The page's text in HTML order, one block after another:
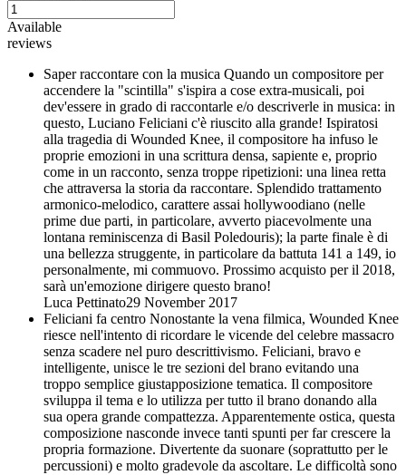
Available
reviews
Saper raccontare con la musica Quando un compositore per
accendere la "scintilla" s'ispira a cose extra-musicali, poi
dev'essere in grado di raccontarle e/o descriverle in musica: in
questo, Luciano Feliciani c'è riuscito alla grande! Ispiratosi
alla tragedia di Wounded Knee, il compositore ha infuso le
proprie emozioni in una scrittura densa, sapiente e, proprio
come in un racconto, senza troppe ripetizioni: una linea retta
che attraversa la storia da raccontare. Splendido trattamento
armonico-melodico, carattere assai hollywoodiano (nelle
prime due parti, in particolare, avverto piacevolmente una
lontana reminiscenza di Basil Poledouris); la parte finale è di
una bellezza struggente, in particolare da battuta 141 a 149, io
personalmente, mi commuovo. Prossimo acquisto per il 2018,
sarà un'emozione dirigere questo brano!
Luca Pettinato29 November 2017
Feliciani fa centro Nonostante la vena filmica, Wounded Knee
riesce nell'intento di ricordare le vicende del celebre massacro
senza scadere nel puro descrittivismo. Feliciani, bravo e
intelligente, unisce le tre sezioni del brano evitando una
troppo semplice giustapposizione tematica. Il compositore
sviluppa il tema e lo utilizza per tutto il brano donando alla
sua opera grande compattezza. Apparentemente ostica, questa
composizione nasconde invece tanti spunti per far crescere la
propria formazione. Divertente da suonare (soprattutto per le
percussioni) e molto gradevole da ascoltare. Le difficoltà sono